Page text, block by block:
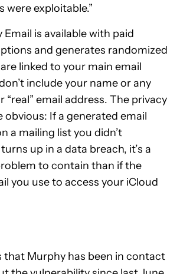
were exploitable.”
Email is available with paid
and generates randomized
linked to your main email
include your name or any
“real” email address. The privacy
obvious: If a generated email
a mailing list you didn’t
up in a data breach, it’s a
to contain than if the
you use to access your iCloud
that Murphy has been in contact